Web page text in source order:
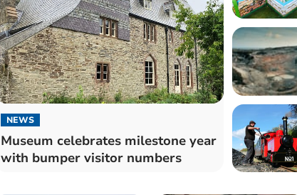
NEWS
Museum celebrates milestone year
with bumper visitor numbers